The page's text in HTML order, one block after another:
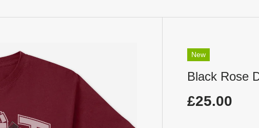
New
Black Rose
£25.00